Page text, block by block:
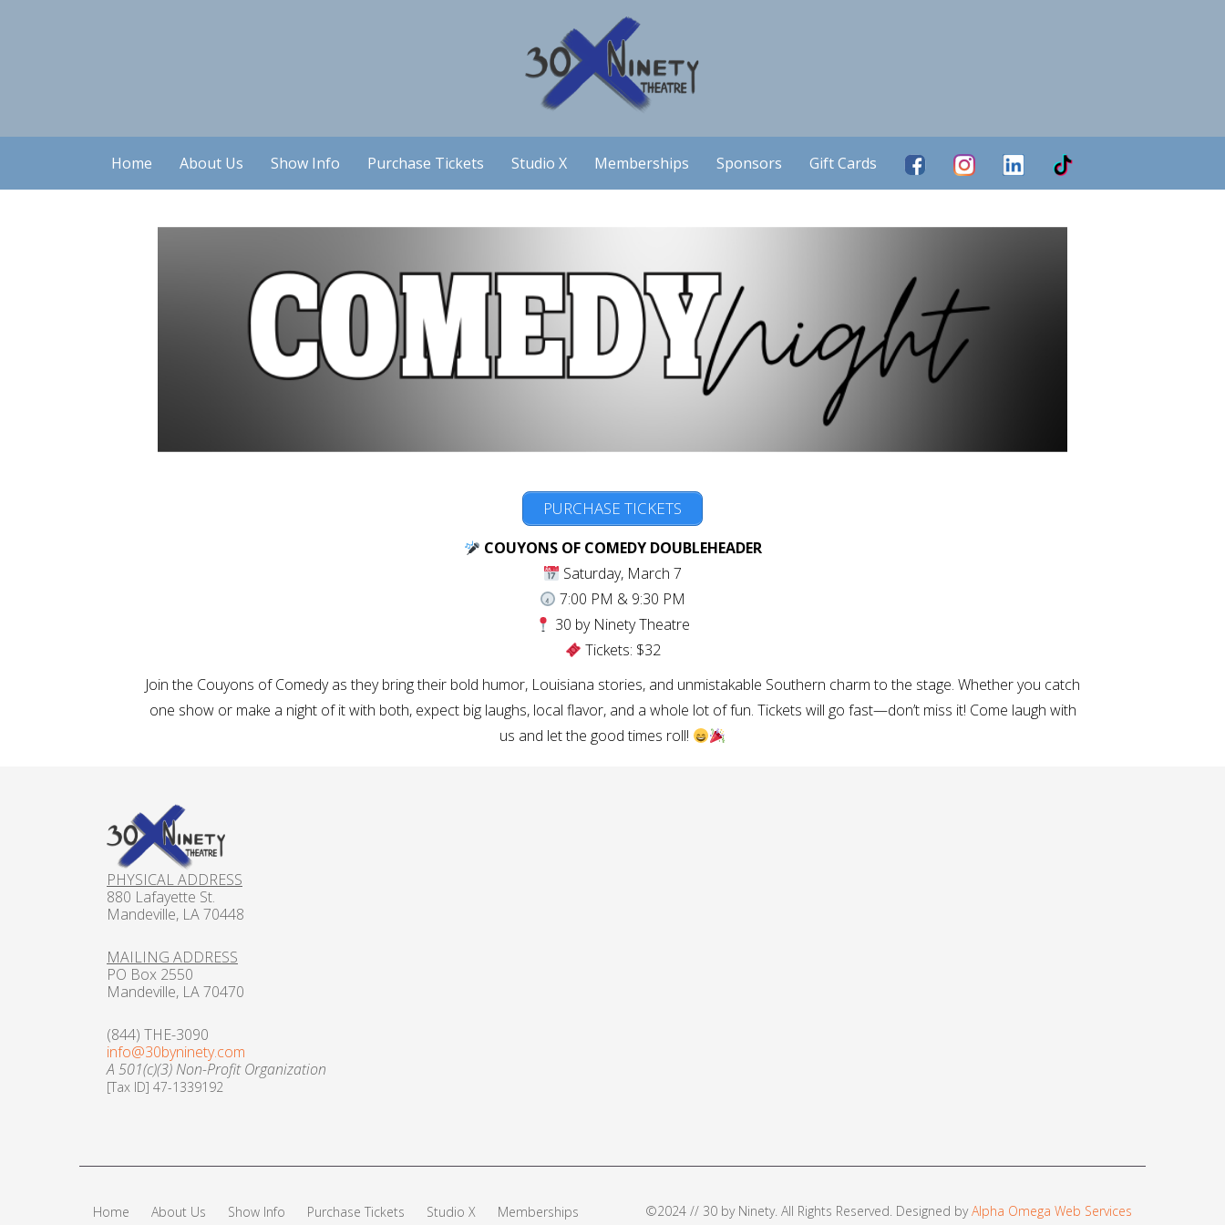
Home About Us Show Info Purchase Tickets Studio X Memberships Sponsors Gift Cards
PURCHASE TICKETS
COUYONS OF COMEDY DOUBLEHEADER
Saturday, March 7
7:00 PM & 9:30 PM
30 by Ninety Theatre
Tickets: $32
Join the Couyons of Comedy as they bring their bold humor, Louisiana stories, and unmistakable Southern charm to the stage. Whether you catch
one show or make a night of it with both, expect big laughs, local flavor, and a whole lot of fun. Tickets will go fast—don’t miss it! Come laugh with
us and let the good times roll!
PHYSICAL ADDRESS
880 Lafayette St.
Mandeville, LA 70448
MAILING ADDRESS
PO Box 2550
Mandeville, LA 70470
(844) THE-3090
info@30byninety.com
A 501(c)(3) Non-Profit Organization
[Tax ID] 47-1339192
Home About Us Show Info Purchase Tickets Studio X Memberships ©2024 // 30 by Ninety. All Rights Reserved. Designed byAlpha Omega Web Services